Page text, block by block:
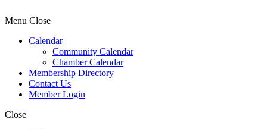
Menu Close
Calendar
Community Calendar
Chamber Calendar
Membership Directory
Contact Us
Member Login
Close